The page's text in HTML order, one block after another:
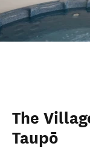
The
Taupō